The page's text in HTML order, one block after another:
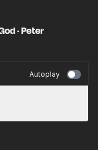
· Peter
Autoplay